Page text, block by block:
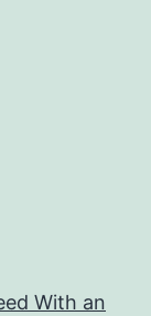
With an